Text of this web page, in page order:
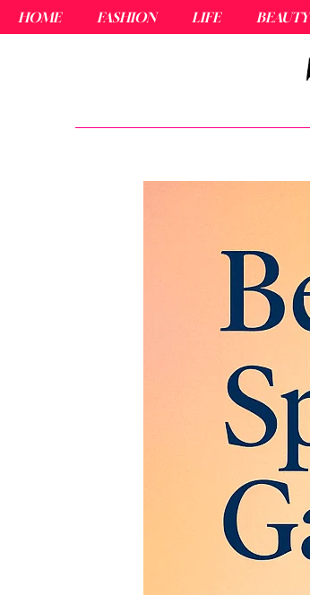
HOME FASHION LIFE BEAUTY